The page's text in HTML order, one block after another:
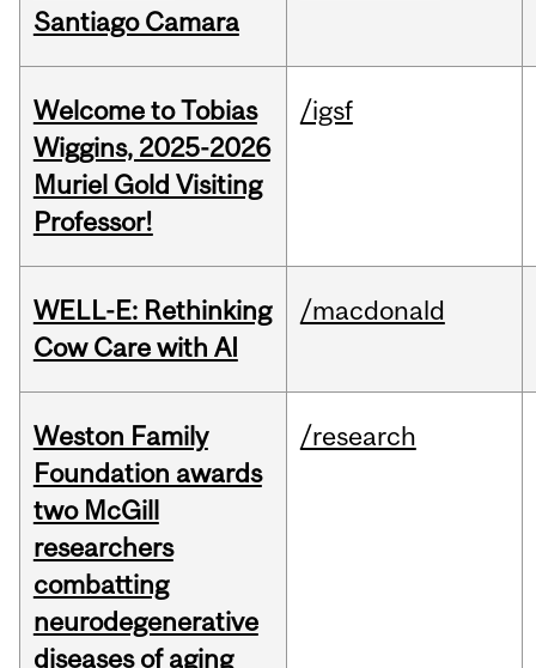
Santiago Camara
Welcome to Tobias
Wiggins, 2025-2026
Muriel Gold Visiting
Professor!
/igsf
WELL-E: Rethinking
Cow Care with AI
/macdonald
Weston Family
Foundation awards
two McGill
researchers
combatting
neurodegenerative
diseases of aging
/research